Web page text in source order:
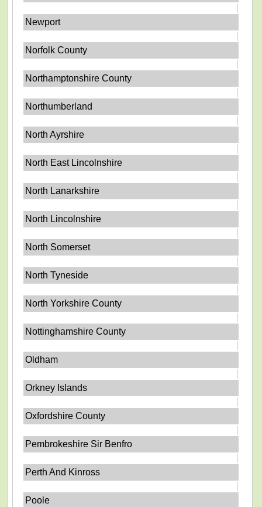
Newport
Norfolk County
Northamptonshire County
Northumberland
North Ayrshire
North East Lincolnshire
North Lanarkshire
North Lincolnshire
North Somerset
North Tyneside
North Yorkshire County
Nottinghamshire County
Oldham
Orkney Islands
Oxfordshire County
Pembrokeshire Sir Benfro
Perth And Kinross
Poole